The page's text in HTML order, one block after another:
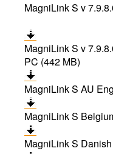
MagniLink S v
MagniLink S v
PC (442 MB)
MagniLink S AU
MagniLink S
MagniLink S